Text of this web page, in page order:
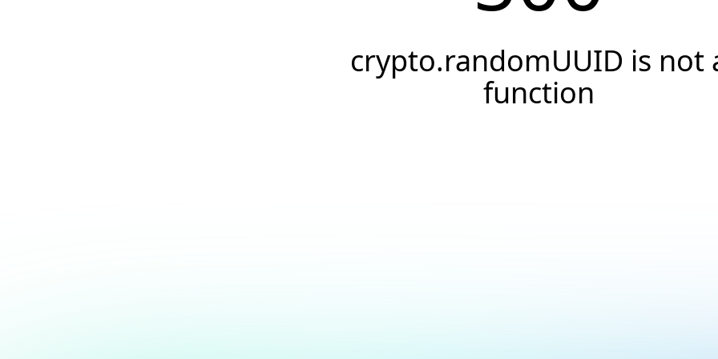
crypto.randomUUID is not
function